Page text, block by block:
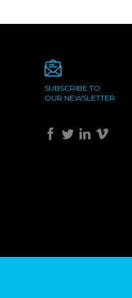
SUBSCRIBE TO
OUR NEWSLETTER